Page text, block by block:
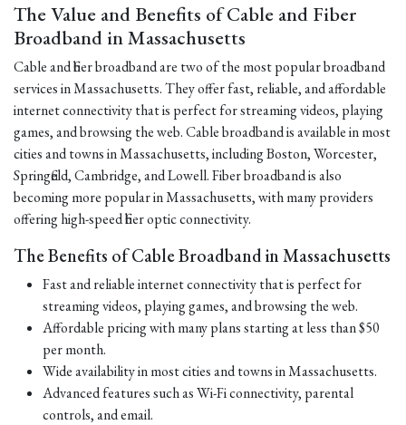
The Value and Benefits of Cable and Fiber
Broadband in Massachusetts
Cable and fiber broadband are two of the most popular broadband
services in Massachusetts. They offer fast, reliable, and affordable
internet connectivity that is perfect for streaming videos, playing
games, and browsing the web. Cable broadband is available in most
cities and towns in Massachusetts, including Boston, Worcester,
Springfield, Cambridge, and Lowell. Fiber broadband is also
becoming more popular in Massachusetts, with many providers
offering high-speed fiber optic connectivity.
The Benefits of Cable Broadband in Massachusetts
Fast and reliable internet connectivity that is perfect for
streaming videos, playing games, and browsing the web.
Affordable pricing with many plans starting at less than $50
per month.
Wide availability in most cities and towns in Massachusetts.
Advanced features such as Wi-Fi connectivity, parental
controls, and email.